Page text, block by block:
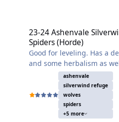
23-24 Ashenvale
Spiders (Horde)
Good for leveling. Has a
and some herbalism as
19 to 27 in one night on
it and forget it.
ashenvale
silverwind refuge
wolves
spiders
+5 more